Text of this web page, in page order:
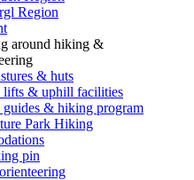
Region
around hiking &
& huts
lifts & uphill facilities
& hiking program
Park Hiking
pin